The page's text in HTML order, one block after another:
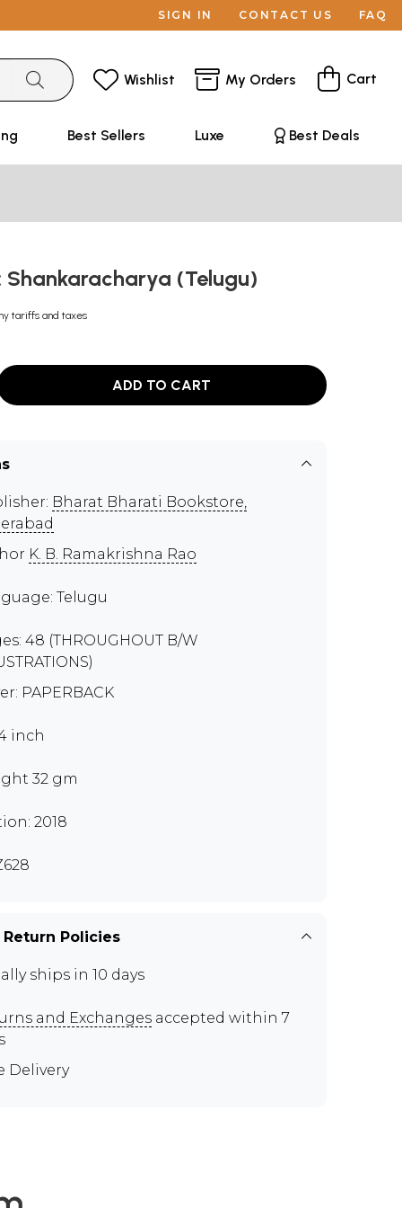
SIGN IN CONTACT US FAQ
Wishlist My Orders Cart
Best Sellers Luxe Best Deals
(Telugu)
tariffs and taxes
ADD TO CART
Bharat Bharati Bookstore,
K. B. Ramakrishna Rao
Telugu
48 (THROUGHOUT B/W
PAPERBACK
inch
32 gm
2018
Policies
ships in 10 days
and Exchanges accepted within 7
Delivery